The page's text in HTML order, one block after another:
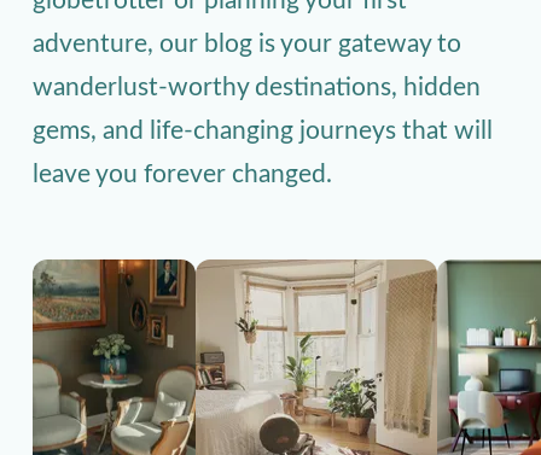
adventure, our blog is your gateway to
wanderlust-worthy destinations, hidden
gems, and life-changing journeys that will
leave you forever changed.